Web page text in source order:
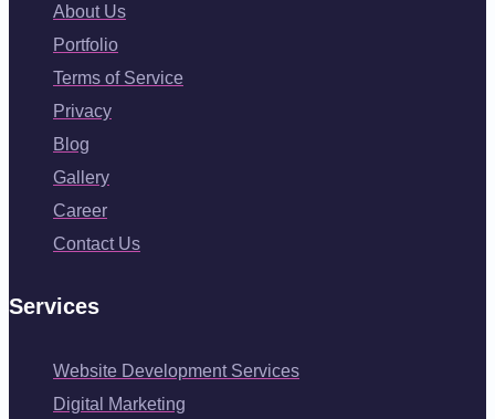
About Us
Portfolio
Terms of Service
Privacy
Blog
Gallery
Career
Contact Us
Services
Website Development Services
Digital Marketing